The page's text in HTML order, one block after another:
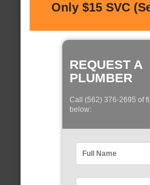
Only $15 SVC
REQUEST A
PLUMBER
Call (562) 376-2695 of
below: